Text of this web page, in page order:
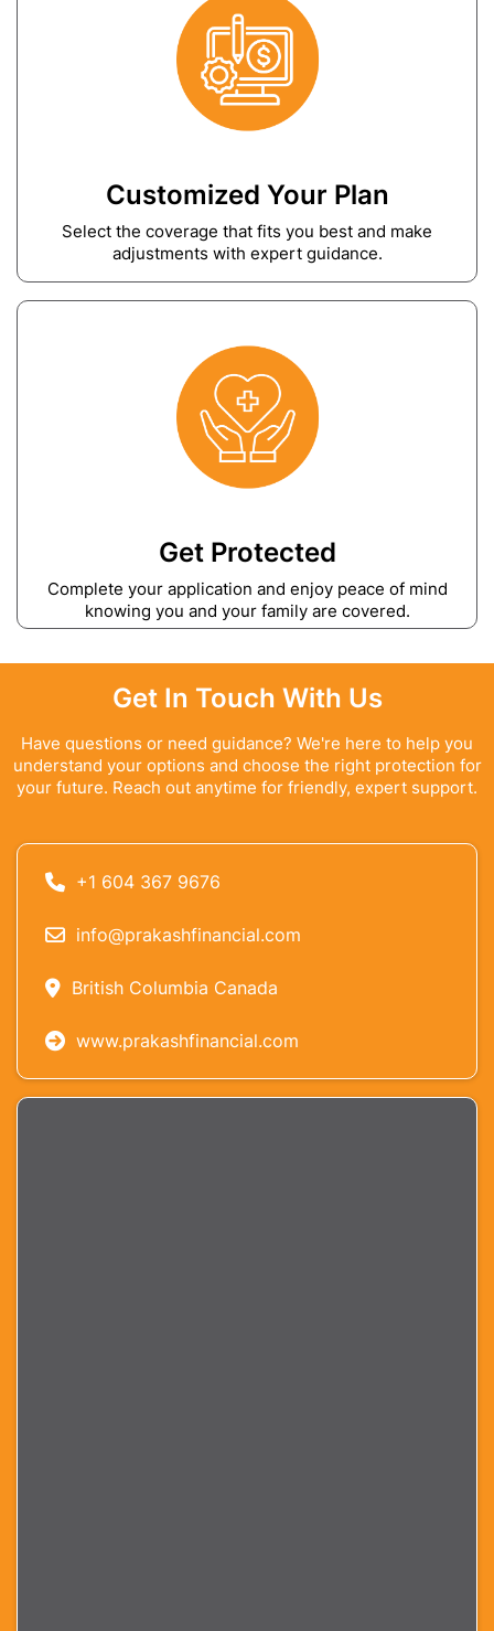
Customized Your Plan
Select the coverage that fits you best and make
adjustments with expert guidance.
Get Protected
Complete your application and enjoy peace of mind
knowing you and your family are covered.
Get In Touch With Us
Have questions or need guidance? We're here to help you
understand your options and choose the right protection for
your future. Reach out anytime for friendly, expert support.
+1 604 367 9676
info@prakashfinancial.com
British Columbia Canada
www.prakashfinancial.com